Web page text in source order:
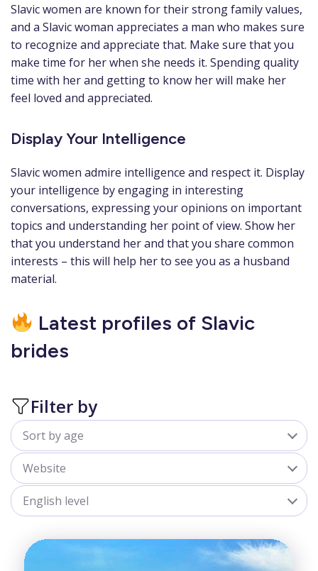
Slavic women are known for their strong family values,
and a Slavic woman appreciates a man who makes sure
to recognize and appreciate that. Make sure that you
make time for her when she needs it. Spending quality
time with her and getting to know her will make her
feel loved and appreciated.
Display Your Intelligence
Slavic women admire intelligence and respect it. Display
your intelligence by engaging in interesting
conversations, expressing your opinions on important
topics and understanding her point of view. Show her
that you understand her and that you share common
interests – this will help her to see you as a husband
material.
Latest profiles of Slavic
brides
Filter by
Sort by age
All
18-25
30-35
Website
sofiadate.com
English level
Advanced